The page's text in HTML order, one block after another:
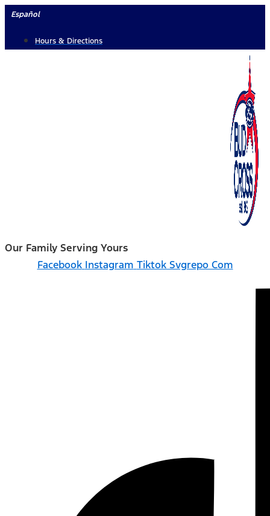
Skip
content
Español
Hours & Directions
Our Family Serving Yours
Facebook Instagram Tiktok Svgrepo Com